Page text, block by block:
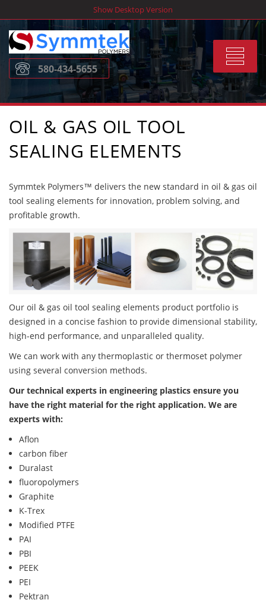
to
content
Show Desktop Version
Toggle
580-434-5655
OIL & GAS OIL TOOL
SEALING ELEMENTS
Symmtek Polymers™ delivers the new standard in oil & gas oil
tool sealing elements for innovation, problem solving, and
profitable growth.
Our oil & gas oil tool sealing elements product portfolio is
designed in a concise fashion to provide dimensional stability,
high-end performance, and unparalleled quality.
We can work with any thermoplastic or thermoset polymer
using several conversion methods.
Our technical experts in engineering plastics ensure you
have the right material for the right application. We are
experts with:
Aflon
carbon fiber
Duralast
fluoropolymers
Graphite
K-Trex
Modified PTFE
PAI
PBI
PEEK
PEI
Pektran